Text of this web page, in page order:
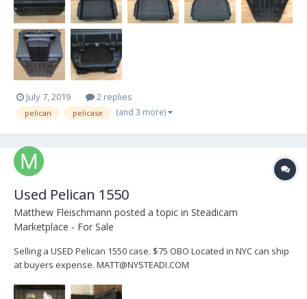
July 7, 2019 2 replies
pelican pelicase (and 3 more)
Used Pelican 1550
Matthew Fleischmann posted a topic in Steadicam
Marketplace - For Sale
Selling a USED Pelican 1550 case. $75 OBO Located in NYC can ship
at buyers expense. MATT@NYSTEADI.COM